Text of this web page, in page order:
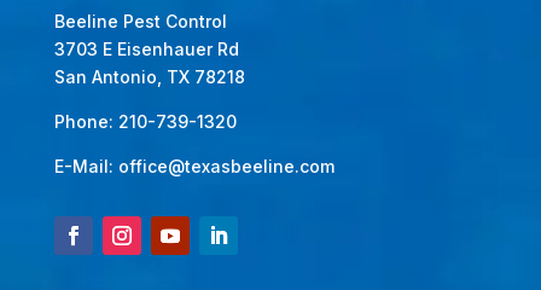
Beeline Pest Control
3703 E Eisenhauer Rd
San Antonio, TX 78218
Phone: 210-739-1320
E-Mail: office@texasbeeline.com